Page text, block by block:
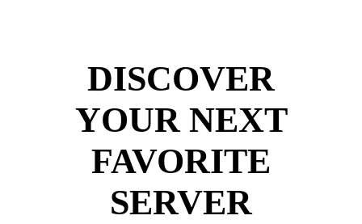
DISCOVER
YOUR NEXT
FAVORITE
SERVER